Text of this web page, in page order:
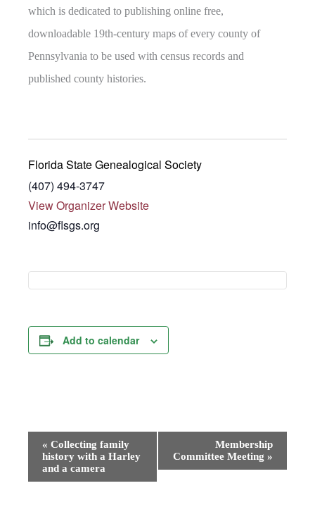
which is dedicated to publishing online free,
downloadable 19th-century maps of every county of
Pennsylvania to be used with census records and
published county histories.
Florida State Genealogical Society
(407) 494-3747
View Organizer Website
info@flsgs.org
Add to calendar
Event
Navigation
« Collecting family
history with a Harley
and a camera
Membership
Committee Meeting »